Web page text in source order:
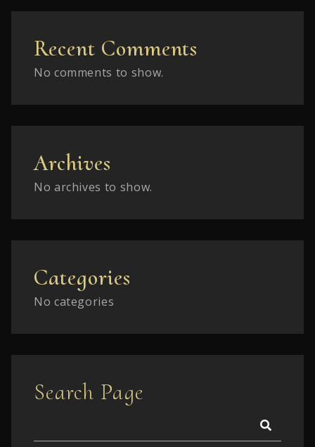
Recent Comments
No comments to show.
Archives
No archives to show.
Categories
No categories
Search Page